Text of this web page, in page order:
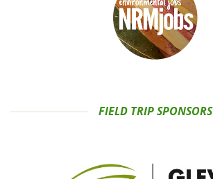
FIELD TRIP SPONSORS